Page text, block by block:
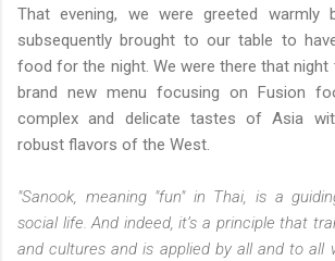
That evening, we were greeted warmly
subsequently brought to our table to
food for the night. We were there that
brand new menu focusing on Fusion
complex and delicate tastes of Asia
robust flavors of the West.
"Sanook, meaning "fun" in Thai, is a
social life. And indeed, it’s a principle that
and cultures and is applied by all and to all